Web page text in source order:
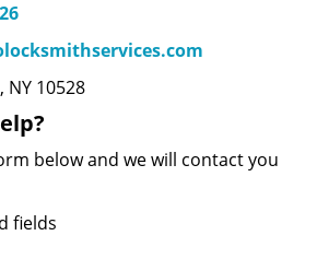
10528
below and we will contact you
fields